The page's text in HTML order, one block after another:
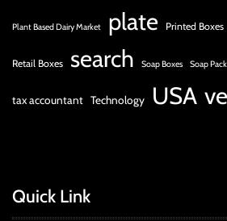
Plant Based Dairy Market plate Printed Boxes
Retail Boxes search Soap Boxes Soap
tax accountant Technology USA
Quick Link